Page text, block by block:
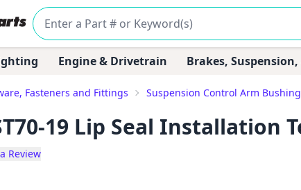
Engine & Drivetrain Brakes,
Fasteners and Fittings Suspension Control Arm
19 Lip Seal Installation
Review